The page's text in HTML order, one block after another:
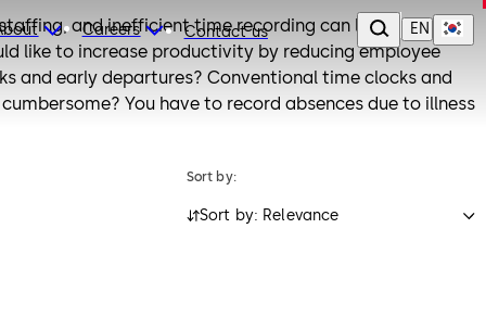
Careers Contact us EN
and inefficient time recording can lead to
like to increase productivity by reducing employee
and early departures? Conventional time clocks and
You have to record absences due to illness
such requirements with convenient recording of
your specific needs and expanded if necessary. The
Sort by:
Sort by: Relevance